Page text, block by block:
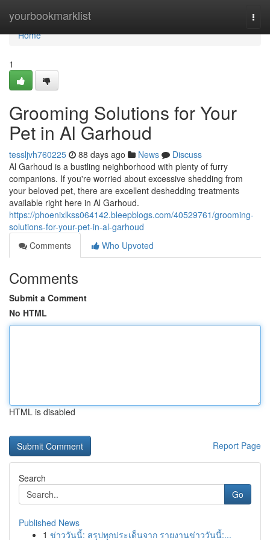
yourbookmarklist
Home
Home
1
Grooming Solutions for Your
Pet in Al Garhoud
tessljvh760225 88 days ago News
Discuss
Al Garhoud is a bustling neighborhood with plenty of furry
companions. If you're worried about excessive shedding from
your beloved pet, there are excellent deshedding treatments
available right here in Al Garhoud.
https://phoenixlkss064142.bleepblogs.com/40529761/grooming-
solutions-for-your-pet-in-al-garhoud
Comments
Who Upvoted
Comments
Submit a Comment
No HTML
HTML is disabled
Report Page
Search
Go
Published News
1 ข่าววันนี้: สรุปทุกประเด็นจาก รายงานข่าววันนี้:...